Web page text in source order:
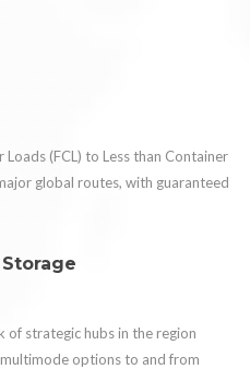
Loads (FCL) to Less than Container
global routes, with guaranteed
of strategic hubs in the region
options to and from